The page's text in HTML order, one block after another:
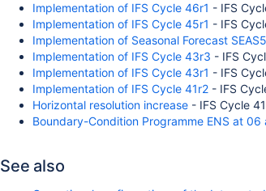
Implementation of IFS Cycle 46r1 - IFS
Implementation of IFS Cycle 45r1 - IFS
Implementation of Seasonal Forecast SEAS5
Implementation of IFS Cycle 43r3 - IFS
Implementation of IFS Cycle 43r1 - IFS
Implementation of IFS Cycle 41r2 - IFS
Horizontal resolution increase - IFS Cycle
Boundary-Condition Programme ENS at 06
See also